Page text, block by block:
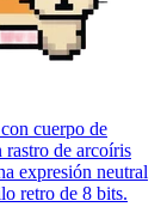
cuerpo de
rastro de arcoíris
expresión neutral
retro de 8 bits.